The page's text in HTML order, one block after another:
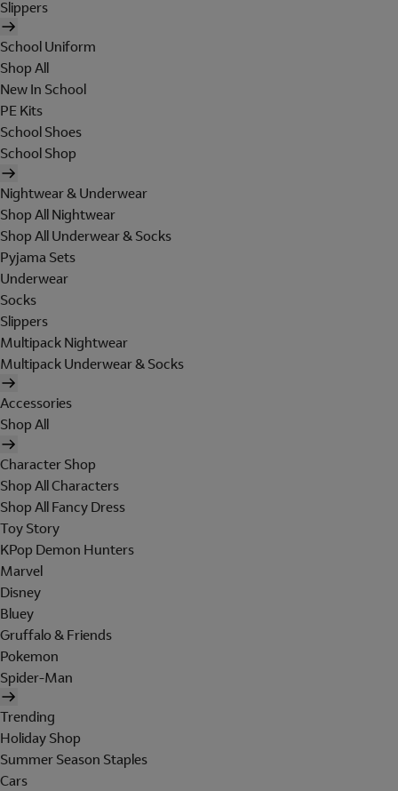
Slippers
School Uniform
Shop All
New In School
PE Kits
School Shoes
School Shop
Nightwear & Underwear
Shop All Nightwear
Shop All Underwear & Socks
Pyjama Sets
Underwear
Socks
Slippers
Multipack Nightwear
Multipack Underwear & Socks
Accessories
Shop All
Character Shop
Shop All Characters
Shop All Fancy Dress
Toy Story
KPop Demon Hunters
Marvel
Disney
Bluey
Gruffalo & Friends
Pokemon
Spider-Man
Trending
Holiday Shop
Summer Season Staples
Cars